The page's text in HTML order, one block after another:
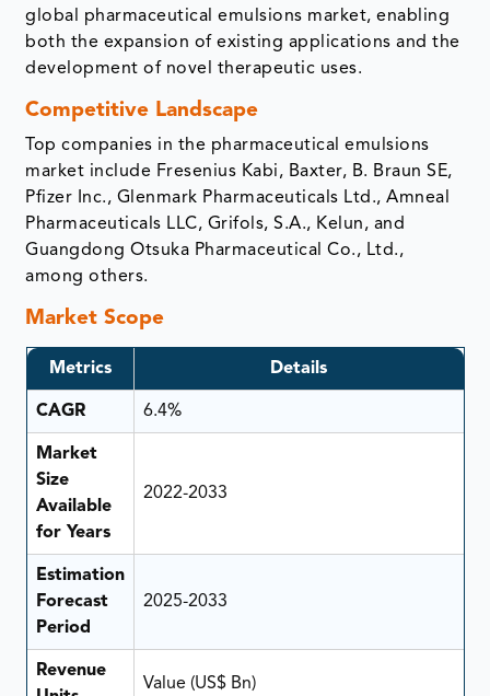
global pharmaceutical emulsions market, enabling
both the expansion of existing applications and the
development of novel therapeutic uses.
Competitive Landscape
Top companies in the pharmaceutical emulsions
market include Fresenius Kabi, Baxter, B. Braun SE,
Pfizer Inc., Glenmark Pharmaceuticals Ltd., Amneal
Pharmaceuticals LLC, Grifols, S.A., Kelun, and
Guangdong Otsuka Pharmaceutical Co., Ltd.,
among others.
Market Scope
Metrics Details
CAGR 6.4%
Market
Size
Available
for Years
2022-2033
Estimation
Forecast
Period
2025-2033
Revenue
Value (US$ Bn)